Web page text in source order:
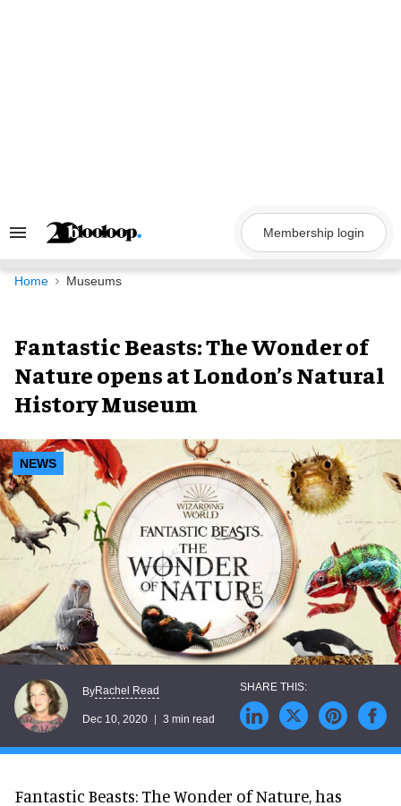
Search
Navigation
Membership login
Home Museums
Fantastic Beasts: The Wonder of
Nature opens at London’s Natural
History Museum
NEWS
ByRachel Read
Dec 10, 2020 3 min read
Fantastic Beasts: The Wonder of Nature, has